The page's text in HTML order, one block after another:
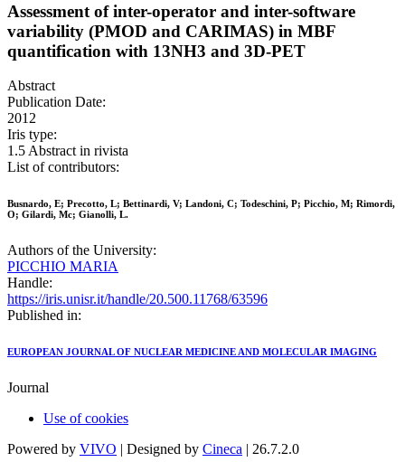
Assessment of inter-operator and inter-software
variability (PMOD and CARIMAS) in MBF
quantification with 13NH3 and 3D-PET
Abstract
Publication Date:
2012
Iris type:
1.5 Abstract in rivista
List of contributors:
Busnardo, E; Precotto, L; Bettinardi, V; Landoni, C; Todeschini, P; Picchio, M; Rimordi,
O; Gilardi, Mc; Gianolli, L.
Authors of the University:
PICCHIO MARIA
Handle:
https://iris.unisr.it/handle/20.500.11768/63596
Published in:
EUROPEAN JOURNAL OF NUCLEAR MEDICINE AND MOLECULAR IMAGING
Journal
Use of cookies
Powered by VIVO | Designed by Cineca | 26.7.2.0